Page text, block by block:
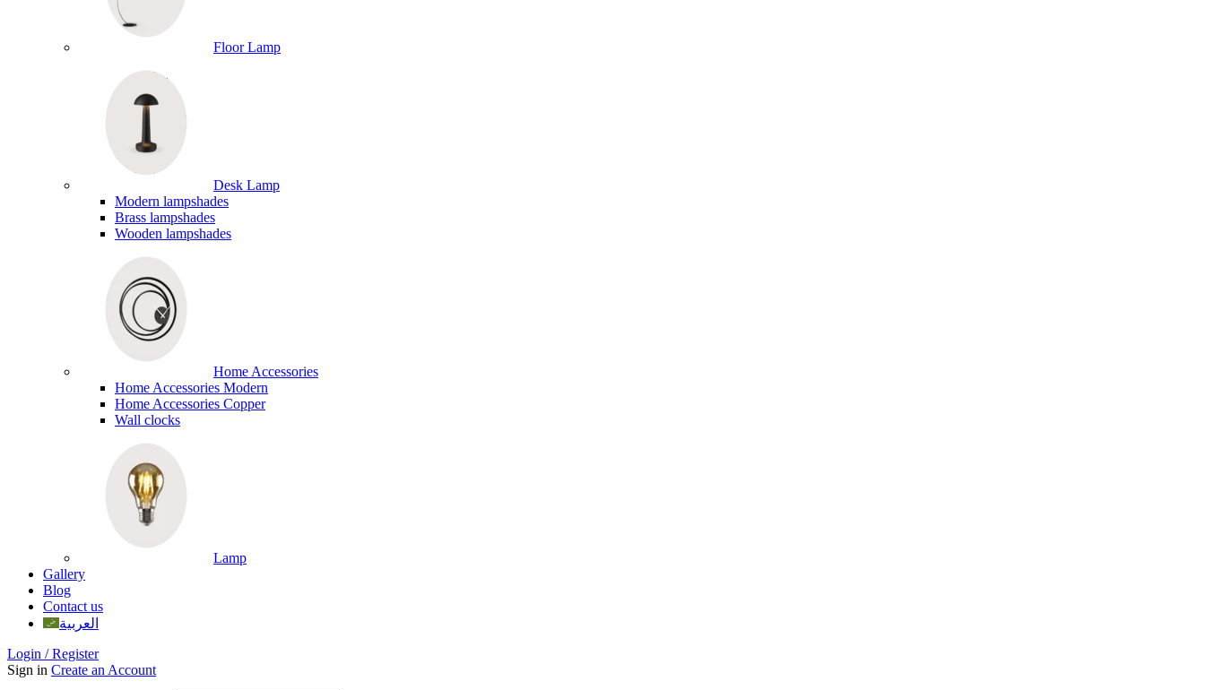
Floor Lamp
Desk Lamp
Modern lampshades
Brass lampshades
Wooden lampshades
Home Accessories
Home Accessories Modern
Home Accessories Copper
Wall clocks
Lamp
Gallery
Blog
Contact us
العربية
Login / Register
Sign in Create an Account